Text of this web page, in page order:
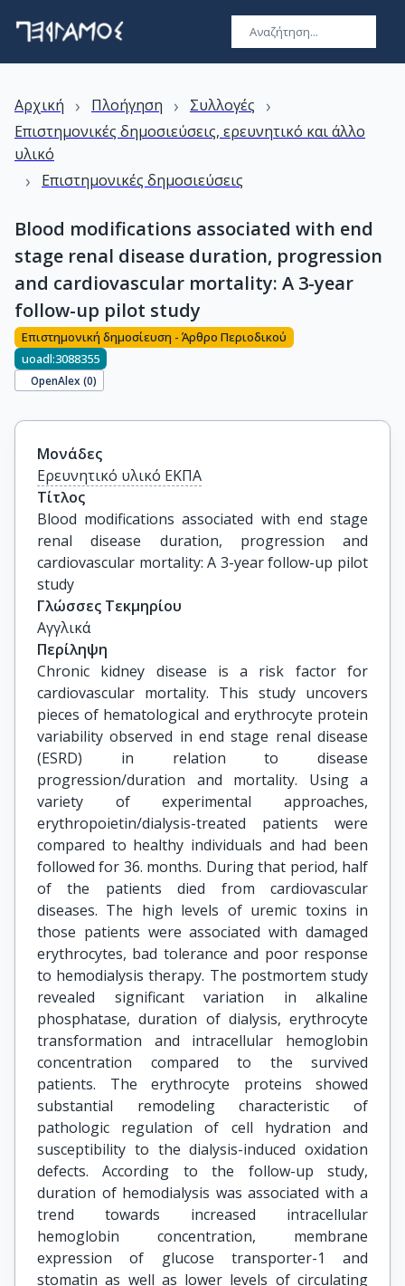
Αρχική › Πλοήγηση › Συλλογές ›
Επιστημονικές δημοσιεύσεις, ερευνητικό και άλλο
υλικό
› Επιστημονικές δημοσιεύσεις
Blood modifications associated with end
stage renal disease duration, progression
and cardiovascular mortality: A 3-year
follow-up pilot study
Επιστημονική δημοσίευση - Άρθρο Περιοδικού
uoadl:3088355
OpenAlex (0)
Μονάδες
Ερευνητικό υλικό ΕΚΠΑ
Τίτλος
Blood modifications associated with end stage
renal disease duration, progression and
cardiovascular mortality: A 3-year follow-up pilot
study
Γλώσσες Τεκμηρίου
Αγγλικά
Περίληψη
Chronic kidney disease is a risk factor for
cardiovascular mortality. This study uncovers
pieces of hematological and erythrocyte protein
variability observed in end stage renal disease
(ESRD) in relation to disease
progression/duration and mortality. Using a
variety of experimental approaches,
erythropoietin/dialysis-treated patients were
compared to healthy individuals and had been
followed for 36. months. During that period, half
of the patients died from cardiovascular
diseases. The high levels of uremic toxins in
those patients were associated with damaged
erythrocytes, bad tolerance and poor response
to hemodialysis therapy. The postmortem study
revealed significant variation in alkaline
phosphatase, duration of dialysis, erythrocyte
transformation and intracellular hemoglobin
concentration compared to the survived
patients. The erythrocyte proteins showed
substantial remodeling characteristic of
pathologic regulation of cell hydration and
susceptibility to the dialysis-induced oxidation
defects. According to the follow-up study,
duration of hemodialysis was associated with a
trend towards increased intracellular
hemoglobin concentration, membrane
expression of glucose transporter-1 and
stomatin as well as lower levels of circulating